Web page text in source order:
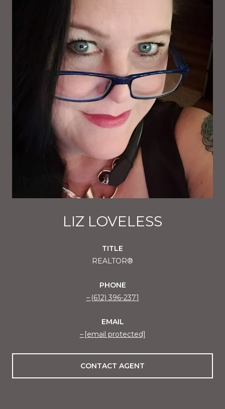
LIZ LOVELESS
TITLE
REALTOR®
PHONE
(612) 396-2371
EMAIL
[email protected]
CONTACT AGENT